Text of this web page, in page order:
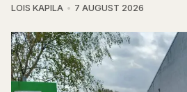
LOIS KAPILA 7 AUGUST 2026